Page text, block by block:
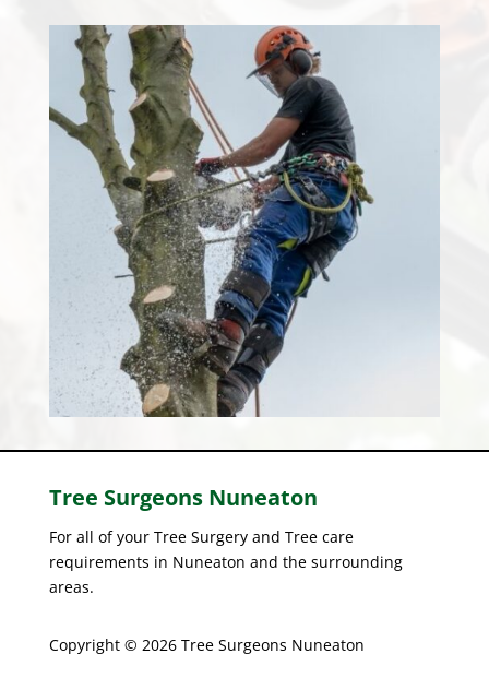
Tree Surgeons Nuneaton
For all of your Tree Surgery and Tree care
requirements in Nuneaton and the surrounding
areas.
Copyright © 2026 Tree Surgeons Nuneaton